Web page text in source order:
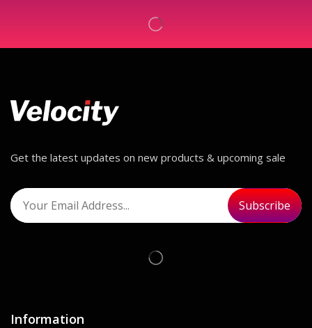
Get the latest updates on new products & upcoming sale
Information